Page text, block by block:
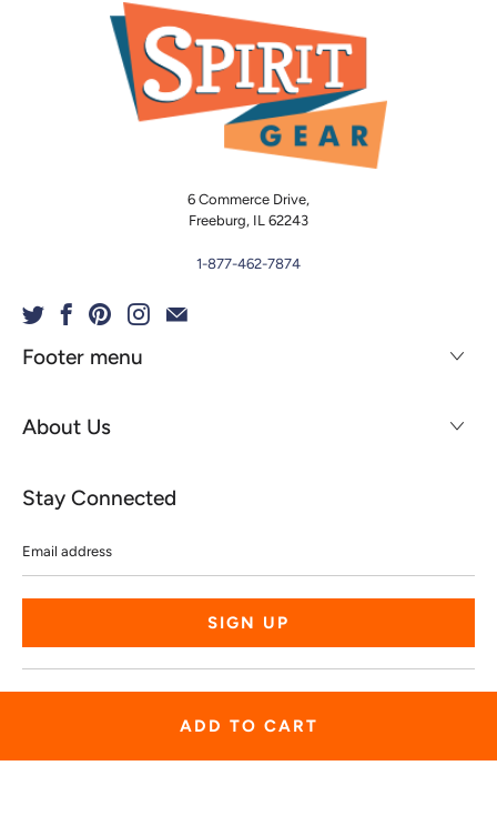
ADD TO CART
6 Commerce Drive,
Freeburg, IL 62243
1-877-462-7874
Footer menu
About Us
Stay Connected
address